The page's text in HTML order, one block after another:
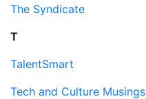
The Syndicate
T
TalentSmart
Tech and Culture Musings